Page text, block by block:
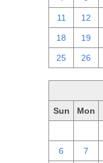
11 12
18 19
25 26
Sun Mon
6 7